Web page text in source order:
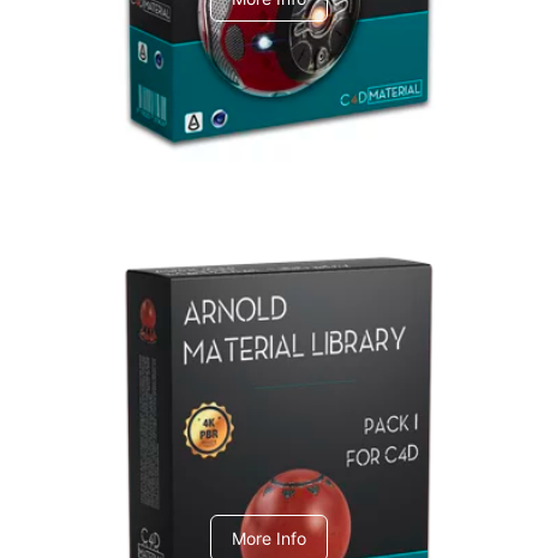
Arnold Material Library
C4dToA pack 1
More Info